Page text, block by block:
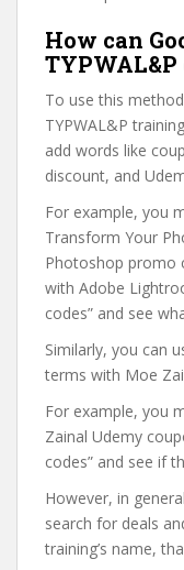
How can
To use this
TYPWAL&P
add words like
discount, and
For example, you
Transform Your
Photoshop promo
with Adobe
codes” and see
Similarly, you can
terms with Moe
For example, you
Zainal Udemy
codes” and see if
However, in
search for deals
training’s name,